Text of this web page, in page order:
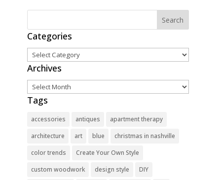
Categories
Categories
Archives
Archives
Tags
accessories antiques
apartment therapy
architecture
art blue
christmas in nashville
color trends
Create Your Own Style
custom woodwork
design style
DIY